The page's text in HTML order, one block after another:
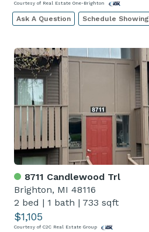
Courtesy of Real Estate One-Brighton
Ask A Question Schedule Showing
8711 Candlewood Trl
Brighton, MI 48116
2 bed | 1 bath | 733 sqft
$1,105
Courtesy of C2C Real Estate Group